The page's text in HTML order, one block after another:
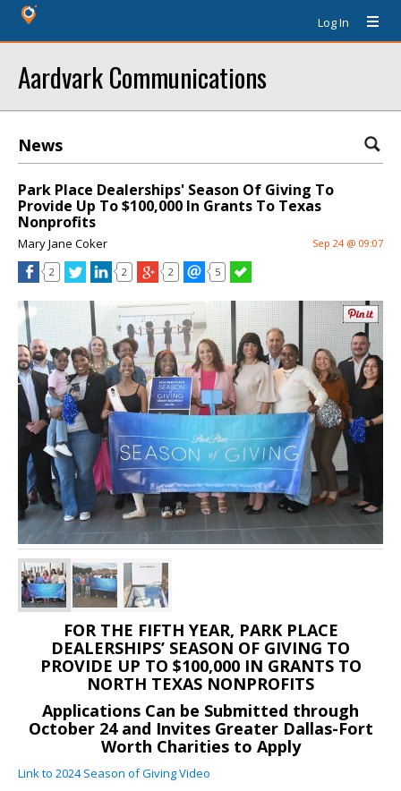
Log In
Aardvark Communications
News
Park Place Dealerships' Season Of Giving To
Provide Up To $100,000 In Grants To Texas
Nonprofits
Mary Jane Coker Sep 24 @ 09:07
2 2 2 5
FOR THE FIFTH YEAR, PARK PLACE
DEALERSHIPS’ SEASON OF GIVING TO
PROVIDE UP TO $100,000 IN GRANTS TO
NORTH TEXAS NONPROFITS
Applications Can be Submitted through
October 24 and Invites Greater Dallas-Fort
Worth Charities to Apply
Link to 2024 Season of Giving Video